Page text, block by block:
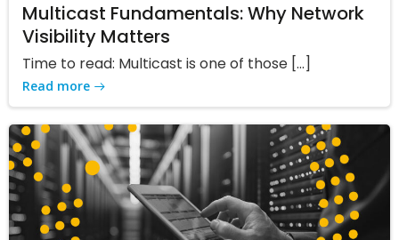
Multicast Fundamentals: Why Network
Visibility Matters
Time to read: Multicast is one of those […]
Read more